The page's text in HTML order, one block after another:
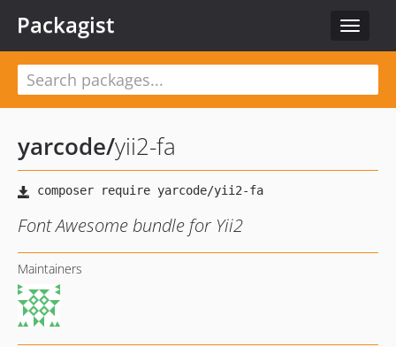
Toggle
Packagist
yarcode/yii2-fa
Font Awesome bundle for Yii2
Maintainers